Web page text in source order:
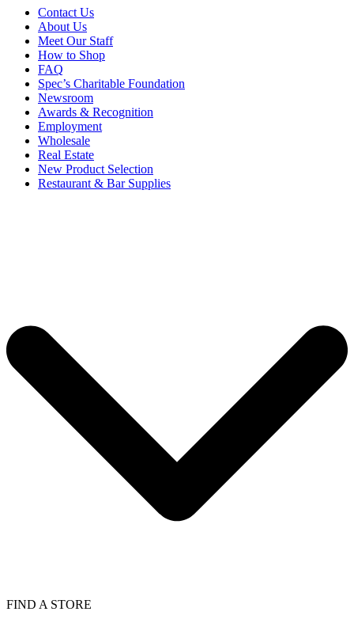
Contact Us
About Us
Meet Our Staff
How to Shop
FAQ
Spec’s Charitable Foundation
Newsroom
Awards & Recognition
Employment
Wholesale
Real Estate
New Product Selection
Restaurant & Bar Supplies
FIND A STORE